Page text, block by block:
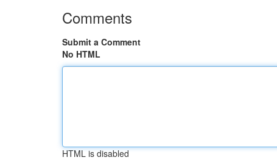
Comments
Submit a Comment
No HTML
HTML is disabled